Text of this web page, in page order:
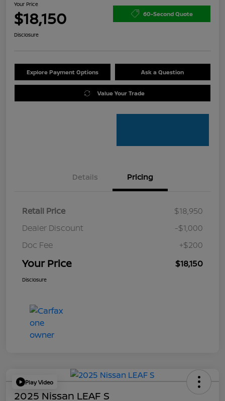
Your Price
$18,150 60-Second Quote
Disclosure
Explore Payment Options Ask a Question
Value Your Trade
Details Pricing
Retail Price
$18,950
Dealer Discount
-$1,000
Doc Fee
+$200
Your Price $18,150
Disclosure
Play Video
2025 Nissan LEAF S